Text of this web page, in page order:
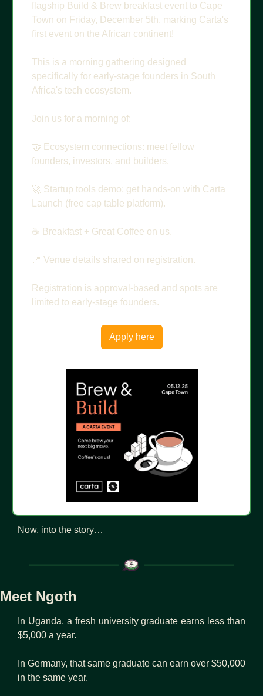
flagship Build & Brew breakfast event to Cape
Town on Friday, December 5th, marking Carta's
first event on the African continent!
This is a morning gathering designed
specifically for early-stage founders in South
Africa's tech ecosystem.
Join us for a morning of:
🤝 Ecosystem connections: meet fellow
founders, investors, and builders.
🚀 Startup tools demo: get hands-on with Carta
Launch (free cap table platform).
☕️ Breakfast + Great Coffee on us.
📍 Venue details shared on registration.
Registration is approval-based and spots are
limited to early-stage founders.
Apply here
Now, into the story…
Meet Ngoth
In Uganda, a fresh university graduate earns less than
$5,000 a year.
In Germany, that same graduate can earn over $50,000
in the same year.